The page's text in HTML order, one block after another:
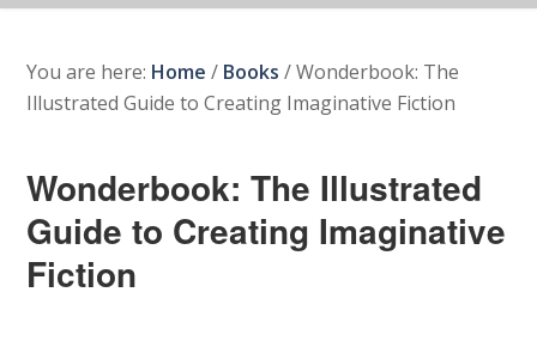
You are here: Home / Books /Wonderbook: The
Illustrated Guide to Creating Imaginative Fiction
Wonderbook: The Illustrated
Guide to Creating Imaginative
Fiction